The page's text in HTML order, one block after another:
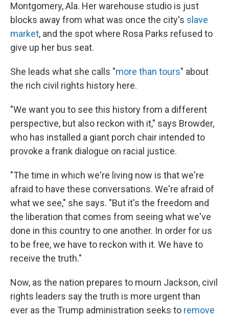
Montgomery, Ala. Her warehouse studio is just
blocks away from what was once the city's slave
market, and the spot where Rosa Parks refused to
give up her bus seat.
She leads what she calls "more than tours" about
the rich civil rights history here.
"We want you to see this history from a different
perspective, but also reckon with it," says Browder,
who has installed a giant porch chair intended to
provoke a frank dialogue on racial justice.
"The time in which we're living now is that we're
afraid to have these conversations. We're afraid of
what we see," she says. "But it's the freedom and
the liberation that comes from seeing what we've
done in this country to one another. In order for us
to be free, we have to reckon with it. We have to
receive the truth."
Now, as the nation prepares to mourn Jackson, civil
rights leaders say the truth is more urgent than
ever as the Trump administration seeks to remove